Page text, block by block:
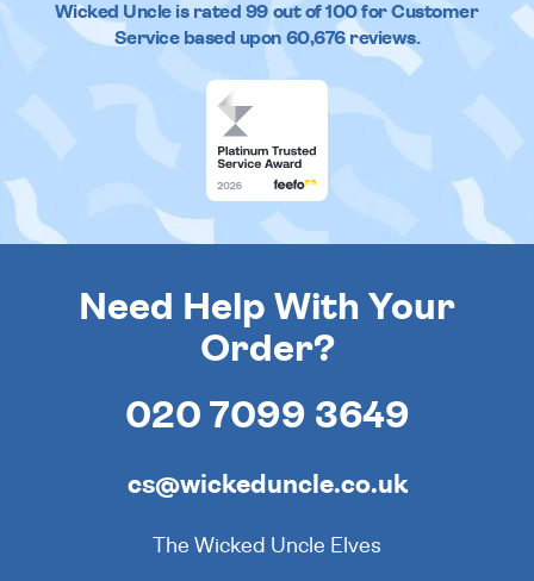
Wicked Uncleis rated 99out of100 for Customer
Service based upon 60,676reviews.
Need Help With Your
Order?
020 7099 3649
cs@wickeduncle.co.uk
The Wicked Uncle Elves